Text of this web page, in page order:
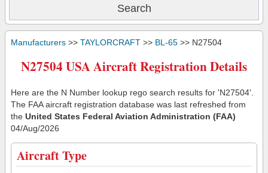
Manufacturers >> TAYLORCRAFT >> BL-65 >> N27504
N27504 USA Aircraft Registration Details
Here are the N Number lookup rego search results for 'N27504'.
The FAA aircraft registration database was last refreshed from
the United States Federal Aviation Administration (FAA)
04/Aug/2026
Aircraft Type